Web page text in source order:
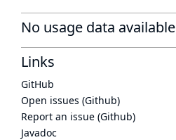
No usage data available
Links
GitHub
Open issues (Github)
Report an issue (Github)
Javadoc